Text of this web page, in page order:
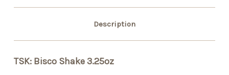
Description
TSK: Bisco Shake 3.25oz